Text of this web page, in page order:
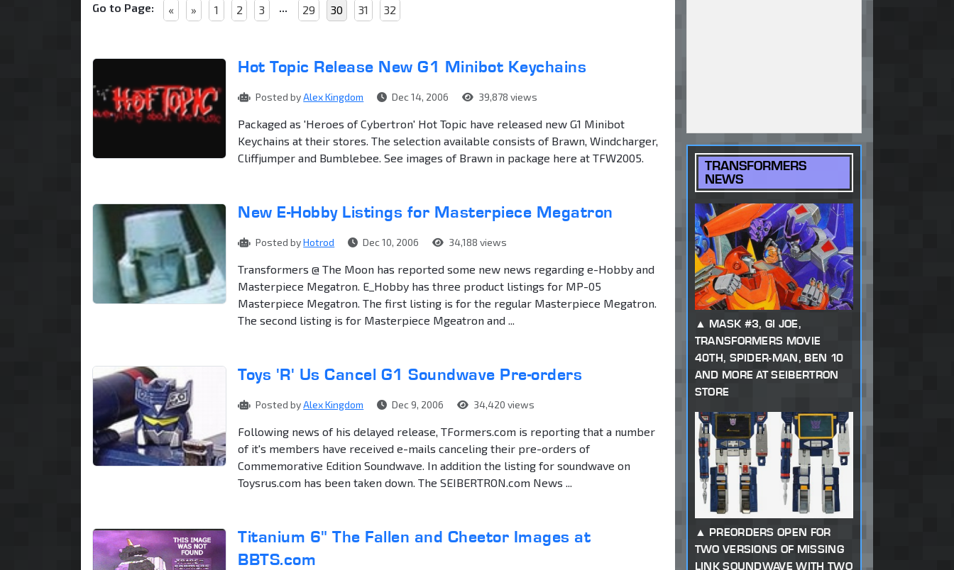
Go to Page: « » 1 2 3 29 30 31 32
Hot Topic Release New G1 Minibot Keychains
Posted byAlex Kingdom Dec 14, 2006 39,878 views
Packaged as 'Heroes of Cybertron' Hot Topic have released new G1 Minibot
Keychains at their stores. The selection available consists of Brawn, Windcharger,
Cliffjumper and Bumblebee. See images of Brawn in package here at TFW2005.
New E-Hobby Listings for Masterpiece Megatron
Posted byHotrod Dec 10, 2006 34,188 views
Transformers @ The Moon has reported some new news regarding e-Hobby and
Masterpiece Megatron. E_Hobby has three product listings for MP-05
Masterpiece Megatron. The first listing is for the regular Masterpiece Megatron.
The second listing is for Masterpiece Mgeatron and ...
Toys 'R' Us Cancel G1 Soundwave Pre-orders
Posted byAlex Kingdom Dec 9, 2006 34,420 views
Following news of his delayed release, TFormers.com is reporting that a number
of it's members have received e-mails canceling their pre-orders of
Commemorative Edition Soundwave. In addition the listing for soundwave on
Toysrus.com has been taken down. The SEIBERTRON.com News ...
Titanium 6" The Fallen and Cheetor Images at
BBTS.com
TRANSFORMERS
NEWS
MASK #3, GI JOE,
TRANSFORMERS MOVIE
40TH, SPIDER-MAN, BEN 10
AND MORE AT SEIBERTRON
STORE
PREORDERS OPEN FOR
TWO VERSIONS OF MISSING
LINK SOUNDWAVE WITH TWO